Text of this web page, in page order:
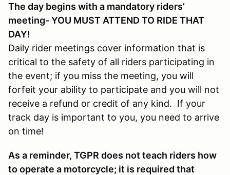
The day begins with a mandatory riders’
meeting- YOU MUST ATTEND TO RIDE THAT
DAY!
Daily rider meetings cover information that is
critical to the safety of all riders participating in
the event; if you miss the meeting, you will
forfeit your ability to participate and you will not
receive a refund or credit of any kind. If your
track day is important to you, you need to arrive
on time!
As a reminder, TGPR does not teach riders how
to operate a motorcycle; it is required that